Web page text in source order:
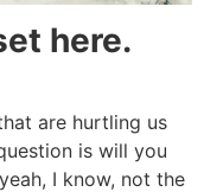
here.
are hurtling us
is will you
I know, not the